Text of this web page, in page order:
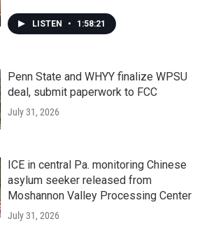
LISTEN • 1:58:21
Penn State and WHYY finalize WPSU
deal, submit paperwork to FCC
July 31, 2026
ICE in central Pa. monitoring Chinese
asylum seeker released from
Moshannon Valley Processing Center
July 31, 2026